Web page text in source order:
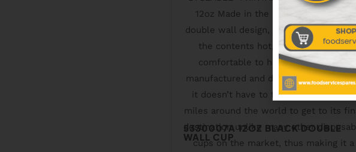
5330007A 12OZ BLACK DOUBLE
WALL CUP